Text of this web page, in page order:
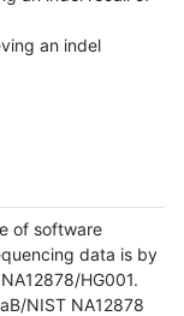
an indel
of software
data is by
HG001.
NIST NA12878